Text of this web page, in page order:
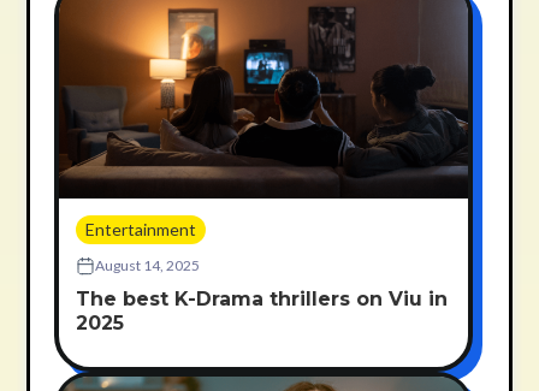
Entertainment
August 14, 2025
The best K-Drama thrillers on Viu in
2025